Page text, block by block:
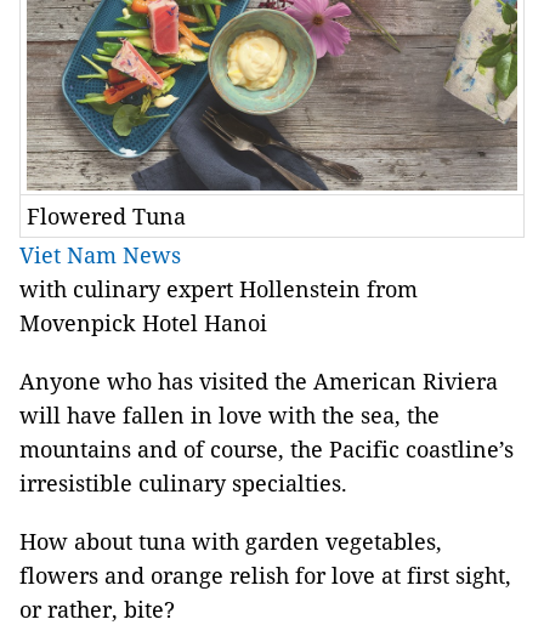
Flowered Tuna
Viet Nam News
with culinary expert Hollenstein from
Movenpick Hotel Hanoi
Anyone who has visited the American Riviera
will have fallen in love with the sea, the
mountains and of course, the Pacific coastline’s
irresistible culinary specialties.
How about tuna with garden vegetables,
flowers and orange relish for love at first sight,
or rather, bite?